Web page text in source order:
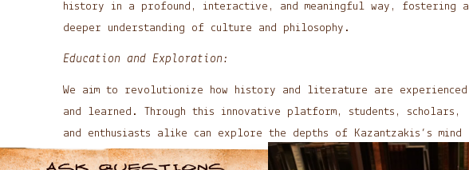
history in a profound, interactive, and meaningful way, fostering a
deeper understanding of culture and philosophy.
Education and Exploration:
We aim to revolutionize how history and literature are experienced
and learned. Through this innovative platform, students, scholars,
and enthusiasts alike can explore the depths of Kazantzakis’s mind
and works.